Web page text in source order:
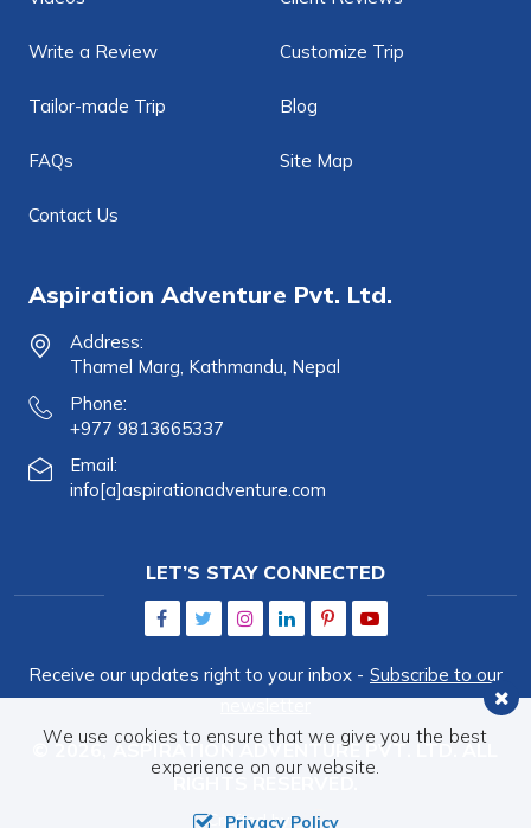
Write a Review Customize Trip
Tailor-made Trip Blog
FAQs Site Map
Contact Us
Aspiration Adventure Pvt. Ltd.
Address:
Thamel Marg, Kathmandu, Nepal
Phone:
+977 9813665337
Email:
info[a]aspirationadventure.com
LET’S STAY CONNECTED
Receive our updates right to your inbox - Subscribe to our
newsletter
© 2026, ASPIRATION ADVENTURE PVT. LTD.ALL
RIGHTS RESERVED.
Crafted by:
We use cookies to ensure that we give you the best
experience on our website.
Privacy Policy